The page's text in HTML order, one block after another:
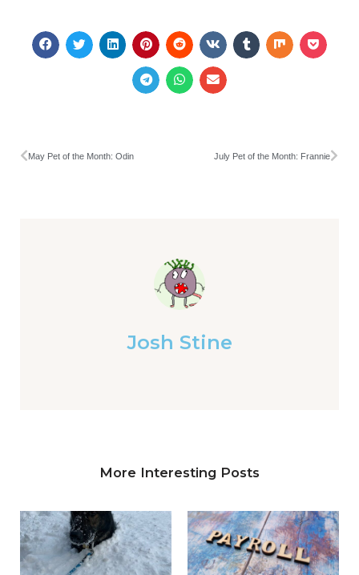
May Pet of the Month: Odin July Pet of the Month: Frannie
Josh Stine
More Interesting Posts